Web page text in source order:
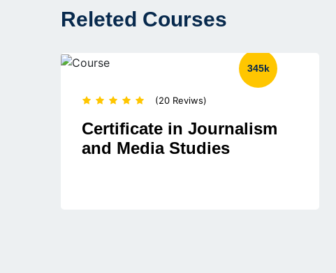
Releted Courses
345k
(20 Reviws)
Certificate in Journalism
and Media Studies